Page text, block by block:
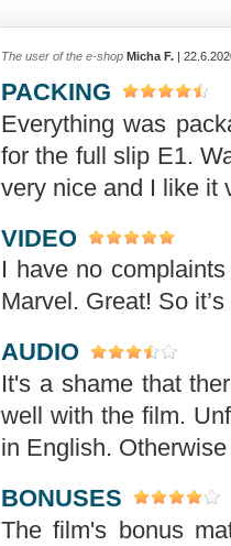
The user of the e-shop Micha F. |
PACKING
Everything was
for the full slip E1.
very nice and I like it
VIDEO
I have no
Marvel. Great! So
AUDIO
It's a shame that
well with the film.
in English.
BONUSES
The film's bonus